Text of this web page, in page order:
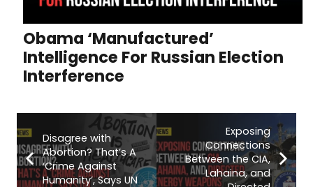
Obama ‘Manufactured’
Intelligence For Russian Election
Interference
Disagree with
Abortion? That’s A
‘Crime Against
Humanity’, Says UN
Exposing
Connections
Between the CIA,
Lahaina, and